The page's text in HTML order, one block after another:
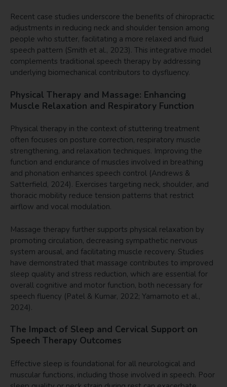
Recent case studies underscore the benefits of chiropractic
adjustments in reducing neck and shoulder tension among
people who stutter, facilitating a more relaxed and fluid
speech pattern (Smith et al., 2023). This integrative model
complements traditional speech therapy by addressing
underlying biomechanical contributors to dysfluency.
Physical Therapy and Massage: Enhancing
Muscle Relaxation and Respiratory Function
Physical therapy in the context of stuttering treatment
often focuses on posture correction, respiratory muscle
strengthening, and relaxation techniques. Improving the
function and endurance of muscles involved in breathing
and phonation enhances speech control (Andrews &
Satterfield, 2024). Exercises targeting neck, shoulder, and
thoracic mobility reduce tension patterns that restrict
airflow and vocal modulation.
Massage therapy further supports physical relaxation by
promoting circulation, decreasing sympathetic nervous
system arousal, and facilitating muscle recovery. Studies
have demonstrated that massage contributes to improved
sleep quality and stress reduction, which are essential for
overall cognitive and motor function, both necessary for
speech fluency (Patel & Kumar, 2022; Yamamoto et al.,
2024).
The Impact of Sleep and Cervical Support on
Speech Therapy Outcomes
Effective sleep is foundational for all neurological and
muscular functions, including those involved in speech. Poor